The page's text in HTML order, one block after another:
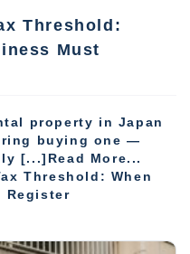
Threshold:
Must
property in Japan
buying one —
[...]Read More...
Threshold: When
Register